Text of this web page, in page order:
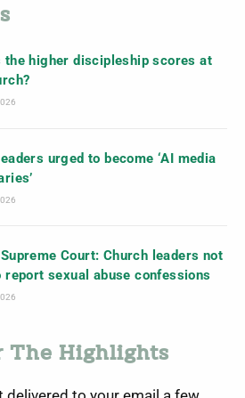
the higher discipleship scores at
urged to become ‘AI media
Court: Church leaders not
report sexual abuse confessions
The Highlights